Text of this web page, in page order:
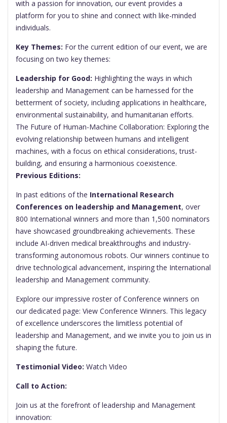
with a passion for innovation, our event provides a
platform for you to shine and connect with like-minded
individuals.
Key Themes: For the current edition of our event, we are
focusing on two key themes:
Leadership for Good: Highlighting the ways in which
leadership and Management can be harnessed for the
betterment of society, including applications in healthcare,
environmental sustainability, and humanitarian efforts.
The Future of Human-Machine Collaboration: Exploring the
evolving relationship between humans and intelligent
machines, with a focus on ethical considerations, trust-
building, and ensuring a harmonious coexistence.
Previous Editions:
In past editions of the International Research
Conferences on leadership and Management, over
800 International winners and more than 1,500 nominators
have showcased groundbreaking achievements. These
include AI-driven medical breakthroughs and industry-
transforming autonomous robots. Our winners continue to
drive technological advancement, inspiring the International
leadership and Management community.
Explore our impressive roster of Conference winners on
our dedicated page: View Conference Winners. This legacy
of excellence underscores the limitless potential of
leadership and Management, and we invite you to join us in
shaping the future.
Testimonial Video: Watch Video
Call to Action:
Join us at the forefront of leadership and Management
innovation: